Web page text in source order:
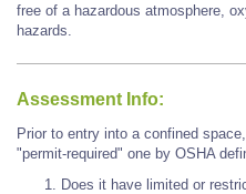
free of a hazardous atmosphere,
hazards.
Assessment Info:
Prior to entry into a confined
"permit-required" one by OSHA
Does it have limited or